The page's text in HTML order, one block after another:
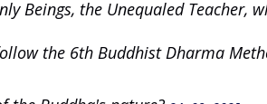
Beings, the Unequaled Teacher,
the 6th Buddhist Dharma